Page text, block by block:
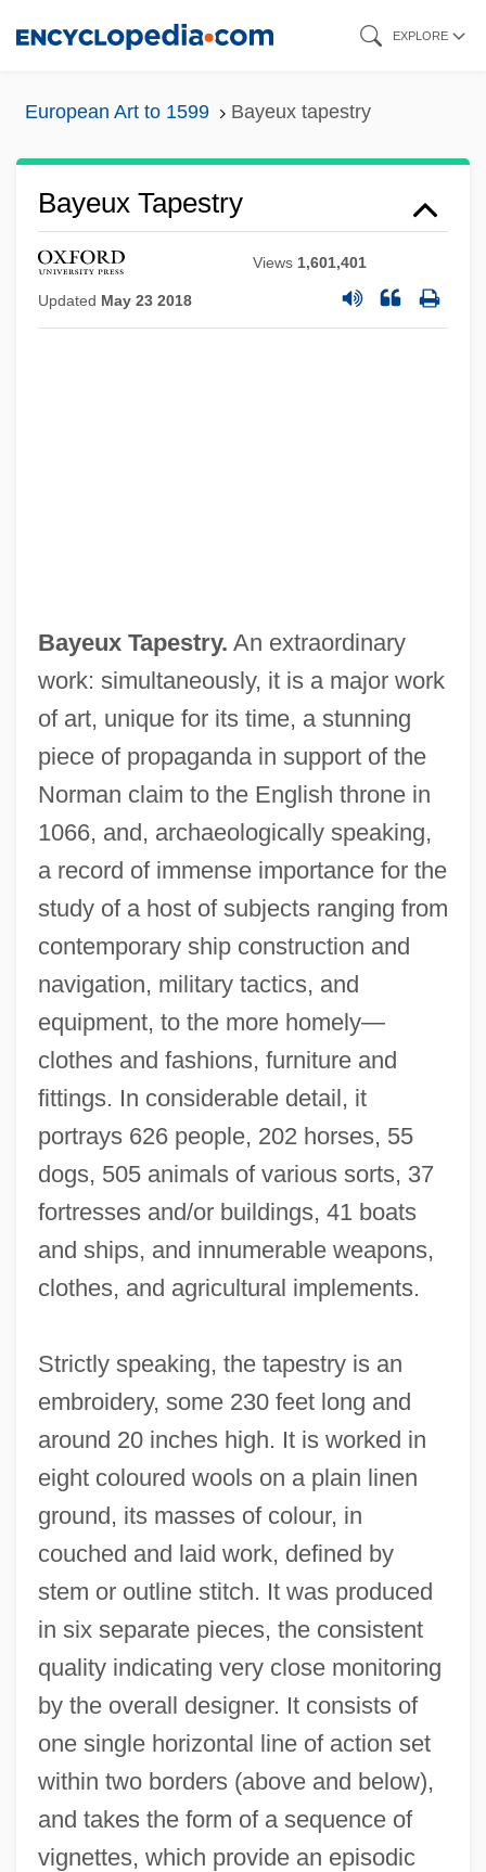
EXPLORE
European Art to 1599 Bayeux tapestry
Bayeux Tapestry
Views 1,601,401
Updated May 23 2018
Bayeux Tapestry. An extraordinary
work: simultaneously, it is a major work
of art, unique for its time, a stunning
piece of propaganda in support of the
Norman claim to the English throne in
1066, and, archaeologically speaking,
a record of immense importance for the
study of a host of subjects ranging from
contemporary ship construction and
navigation, military tactics, and
equipment, to the more homely—
clothes and fashions, furniture and
fittings. In considerable detail, it
portrays 626 people, 202 horses, 55
dogs, 505 animals of various sorts, 37
fortresses and/or buildings, 41 boats
and ships, and innumerable weapons,
clothes, and agricultural implements.
Strictly speaking, the tapestry is an
embroidery, some 230 feet long and
around 20 inches high. It is worked in
eight coloured wools on a plain linen
ground, its masses of colour, in
couched and laid work, defined by
stem or outline stitch. It was produced
in six separate pieces, the consistent
quality indicating very close monitoring
by the overall designer. It consists of
one single horizontal line of action set
within two borders (above and below),
and takes the form of a sequence of
vignettes, which provide an episodic